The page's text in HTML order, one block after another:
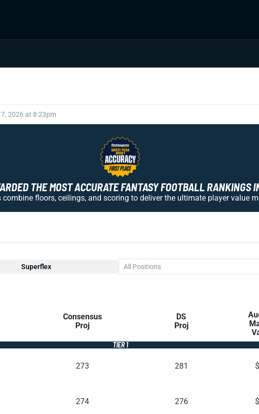
2026 at 8:23pm
THE MOST ACCURATE FANTASY FOOTBALL RANKINGS
combine floors, ceilings, and scoring to deliver the ultimate player value
Superflex
All Positions
Consensus
Proj
DS
Proj
TIER 1
273 281
274 276